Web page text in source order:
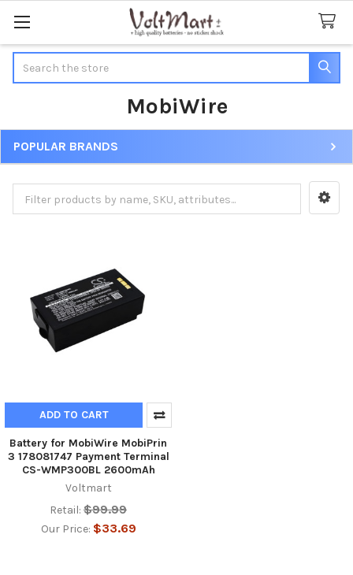
MobiWire
Sidebar
POPULAR BRANDS
ADD TO CART
Battery for MobiWire MobiPrin
3 178081747 Payment Terminal
CS-WMP300BL 2600mAh
Voltmart
Retail: $99.99
Our Price: $33.69